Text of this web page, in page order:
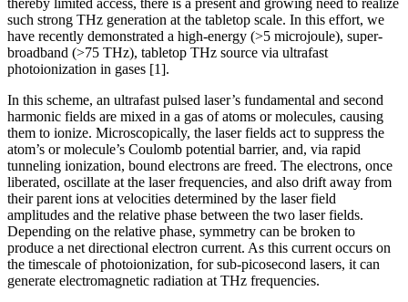
such strong THz generation at the tabletop scale. In this effort, we
have recently demonstrated a high-energy (>5 microjoule), super-
broadband (>75 THz), tabletop THz source via ultrafast
photoionization in gases [1].
In this scheme, an ultrafast pulsed laser’s fundamental and second
harmonic fields are mixed in a gas of atoms or molecules, causing
them to ionize. Microscopically, the laser fields act to suppress the
atom’s or molecule’s Coulomb potential barrier, and, via rapid
tunneling ionization, bound electrons are freed. The electrons, once
liberated, oscillate at the laser frequencies, and also drift away from
their parent ions at velocities determined by the laser field
amplitudes and the relative phase between the two laser fields.
Depending on the relative phase, symmetry can be broken to
produce a net directional electron current. As this current occurs on
the timescale of photoionization, for sub-picosecond lasers, it can
generate electromagnetic radiation at THz frequencies.